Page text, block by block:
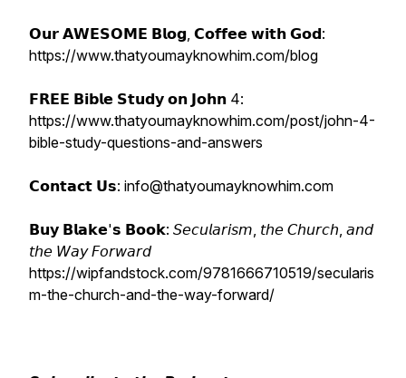
𝗢𝘂𝗿 𝗔𝗪𝗘𝗦𝗢𝗠𝗘 𝗕𝗹𝗼𝗴, 𝗖𝗼𝗳𝗳𝗲𝗲 𝘄𝗶𝘁𝗵 𝗚𝗼𝗱:
https://www.thatyoumayknowhim.com/blog
𝗙𝗥𝗘𝗘 𝗕𝗶𝗯𝗹𝗲 𝗦𝘁𝘂𝗱𝘆 𝗼𝗻 𝗝𝗼𝗵𝗻 4:
https://www.thatyoumayknowhim.com/post/john-4-
bible-study-questions-and-answers
𝗖𝗼𝗻𝘁𝗮𝗰𝘁 𝗨𝘀: info@thatyoumayknowhim.com
𝗕𝘂𝘆 𝗕𝗹𝗮𝗸𝗲'𝘀 𝗕𝗼𝗼𝗸: 𝘚𝘦𝘤𝘶𝘭𝘢𝘳𝘪𝘴𝘮, 𝘵𝘩𝘦 𝘊𝘩𝘶𝘳𝘤𝘩, 𝘢𝘯𝘥
𝘵𝘩𝘦 𝘞𝘢𝘺 𝘍𝘰𝘳𝘸𝘢𝘳𝘥
https://wipfandstock.com/9781666710519/secularis
m-the-church-and-the-way-forward/